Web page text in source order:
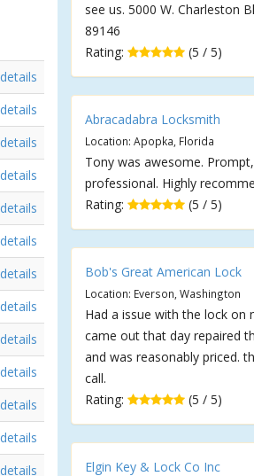
details
details
details
details
details
details
details
details
details
details
details
details
details
see us. 5000 W. Charleston
89146
Rating:
(5 / 5)
Abracadabra Locksmith
Location: Apopka, Florida
Tony was awesome.
professional. Highly
Rating:
(5 / 5)
Bob's Great American Lock
Location: Everson, Washington
Had a issue with the lock on
came out that day repaired
and was reasonably priced.
call.
Rating:
(5 / 5)
Elgin Key & Lock Co Inc